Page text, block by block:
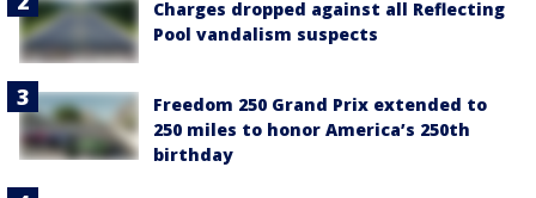
Charges dropped against all Reflecting
Pool vandalism suspects
Freedom 250 Grand Prix extended to
250 miles to honor America’s 250th
birthday